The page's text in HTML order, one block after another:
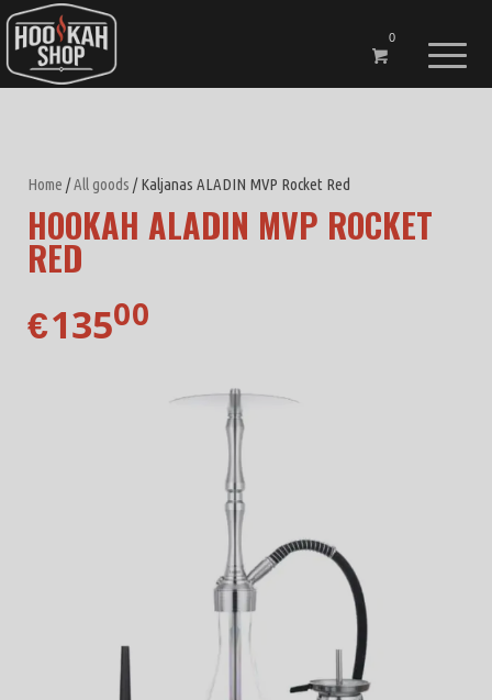
0
Home /All goods / Kaljanas ALADIN MVP Rocket Red
HOOKAH ALADIN MVP ROCKET
RED
€13500